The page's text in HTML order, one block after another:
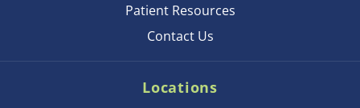
Patient Resources
Contact Us
Locations